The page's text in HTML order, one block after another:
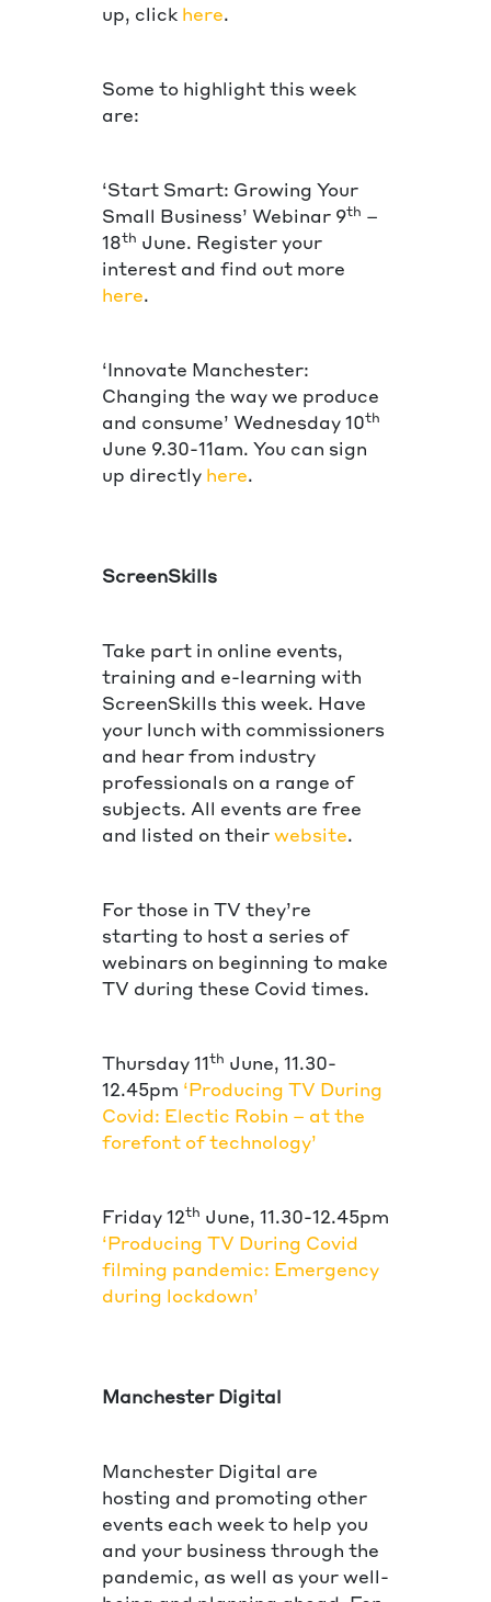
up, click here.
Some to highlight this week
are:
‘Start Smart: Growing Your
Small Business’ Webinar 9th –
18th June. Register your
interest and find out more
here.
‘Innovate Manchester:
Changing the way we produce
and consume’ Wednesday 10th
June 9.30-11am. You can sign
up directly here.
ScreenSkills
Take part in online events,
training and e-learning with
ScreenSkills this week. Have
your lunch with commissioners
and hear from industry
professionals on a range of
subjects. All events are free
and listed on theirwebsite.
For those in TV they’re
starting to host a series of
webinars on beginning to make
TV during these Covid times.
Thursday 11th June, 11.30-
12.45pm ‘Producing TV During
Covid: Electic Robin – at the
forefont of technology’
Friday 12th June, 11.30-12.45pm
‘Producing TV During Covid
filming pandemic: Emergency
during lockdown’
Manchester Digital
Manchester Digital are
hosting and promoting other
events each week to help you
and your business through the
pandemic, as well as your well-